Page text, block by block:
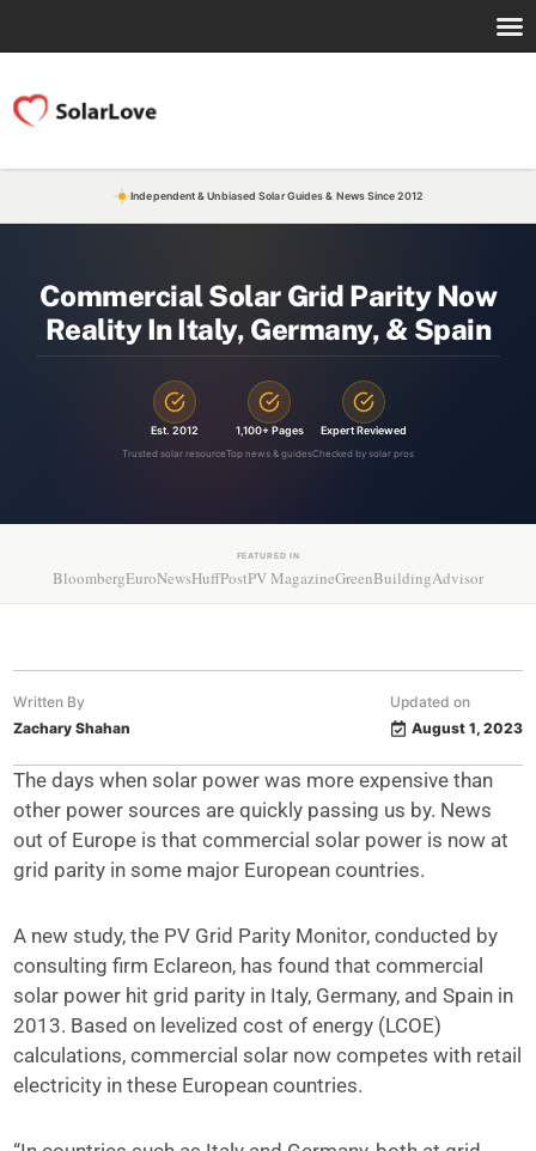
Independent & Unbiased Solar Guides & News Since 2012
Commercial Solar Grid Parity Now
Reality In Italy, Germany, & Spain
Est. 2012
Trusted solar resource
1,100+ Pages
Top news & guides
Expert Reviewed
Checked by solar pros
FEATURED IN
BloombergEuroNewsHuffPostPV MagazineGreenBuildingAdvisor
Written By
Zachary Shahan
Updated on
August 1, 2023
The days when solar power was more expensive than
other power sources are quickly passing us by. News
out of Europe is that commercial solar power is now at
grid parity in some major European countries.
A new study, the PV Grid Parity Monitor, conducted by
consulting firm Eclareon, has found that commercial
solar power hit grid parity in Italy, Germany, and Spain in
2013. Based on levelized cost of energy (LCOE)
calculations, commercial solar now competes with retail
electricity in these European countries.